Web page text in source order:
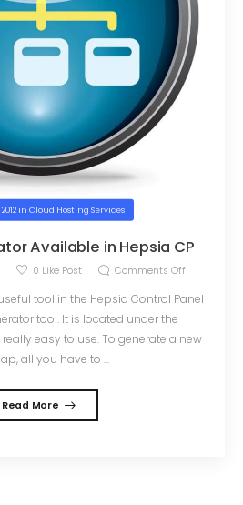
in Cloud Hosting Services
Available in Hepsia CP
0 Like Post Comments Off
tool in the Hepsia Control Panel
tool. It is located under the
easy to use. To generate a new
all you have to ...
Read More